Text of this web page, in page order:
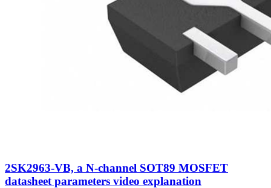
2SK2963-VB, a N-channel SOT89 MOSFET
datasheet parameters video explanation